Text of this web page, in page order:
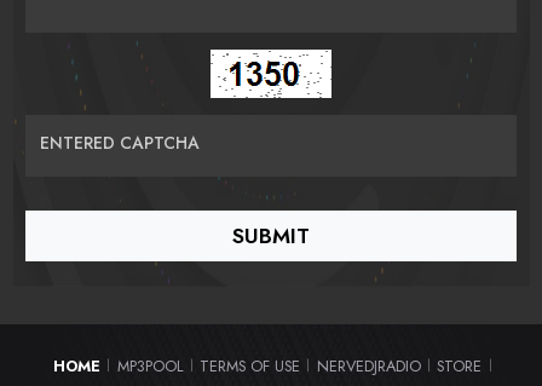
ENTERED CAPTCHA
HOME | MP3POOL | TERMS OF USE | NERVEDJRADIO | STORE |